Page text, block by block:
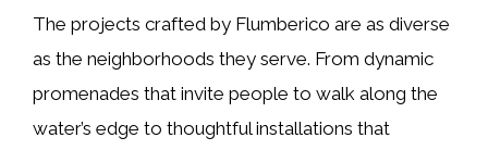
The projects crafted by Flumberico are as diverse
as the neighborhoods they serve. From dynamic
promenades that invite people to walk along the
water’s edge to thoughtful installations that